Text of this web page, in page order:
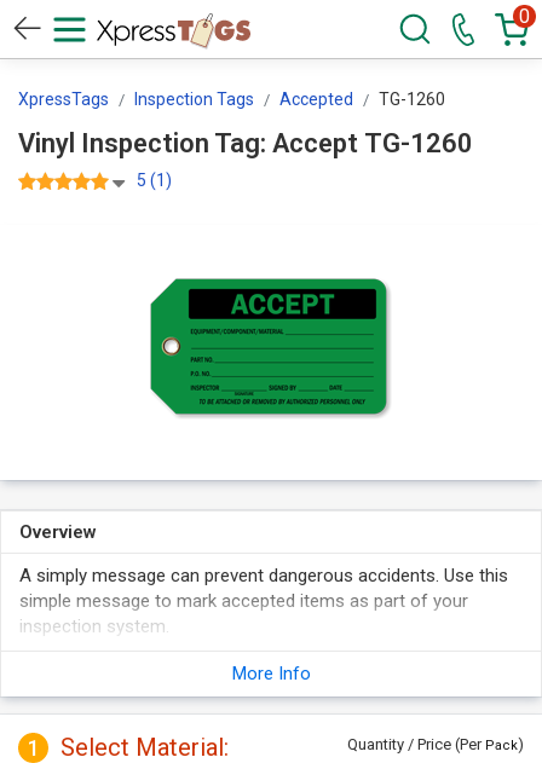
0
XpressTags Inspection Tags Accepted TG-1260
Vinyl Inspection Tag: Accept TG-1260
5 (1)
Overview
A simply message can prevent dangerous accidents. Use this
simple message to mark accepted items as part of your
inspection system.
smudge-resistant, writeable surface.
These tags meet all OSHA requirements for accident
prevention.
More Info
1 Select Material: Quantity / Price (Per Pack)